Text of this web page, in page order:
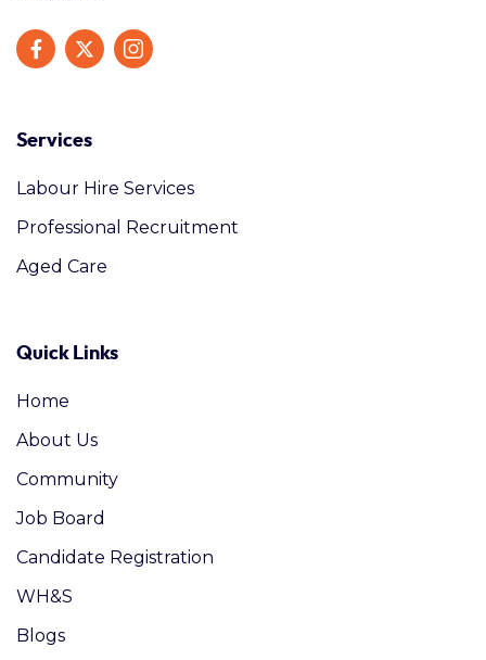
Services
Labour Hire Services
Professional Recruitment
Aged Care
Quick Links
Home
About Us
Community
Job Board
Candidate Registration
WH&S
Blogs